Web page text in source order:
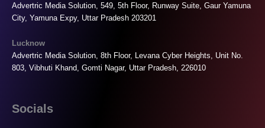
Advertric Media Solution, 549, 5th Floor, Runway Suite, Gaur Yamuna
City, Yamuna Expy, Uttar Pradesh 203201
Lucknow
Advertric Media Solution, 8th Floor, Levana Cyber Heights, Unit No.
803, Vibhuti Khand, Gomti Nagar, Uttar Pradesh, 226010
Socials